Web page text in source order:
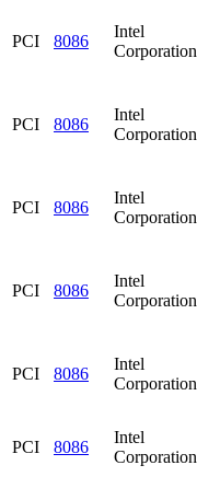
PCI 8086
Intel
Corporation
PCI 8086
Intel
Corporation
PCI 8086
Intel
Corporation
PCI 8086
Intel
Corporation
PCI 8086
Intel
Corporation
PCI 8086
Intel
Corporation